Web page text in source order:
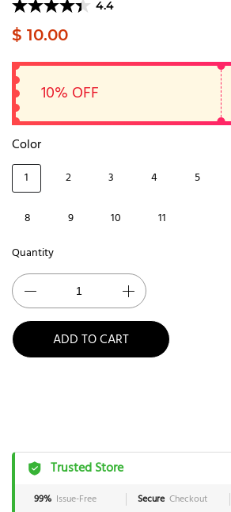
4.4
$ 10.00
10% OFF
Color
1 2 3 4 5
8 9 10
11
Quantity
ADD TO CART
Trusted Store
99% Issue-Free Secure Checkout